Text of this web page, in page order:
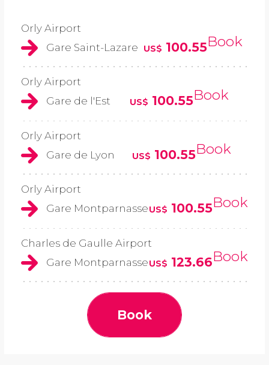
Orly Airport
Gare Saint-Lazare
US$ 100.55Book
Orly Airport
Gare de l'Est
US$ 100.55Book
Orly Airport
Gare de Lyon
US$ 100.55Book
Orly Airport
Gare MontparnasseUS$ 100.55Book
Charles de Gaulle Airport
Gare MontparnasseUS$ 123.66Book
Book